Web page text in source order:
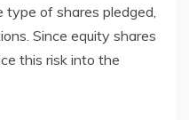
type of shares pledged,
Since equity shares
this risk into the